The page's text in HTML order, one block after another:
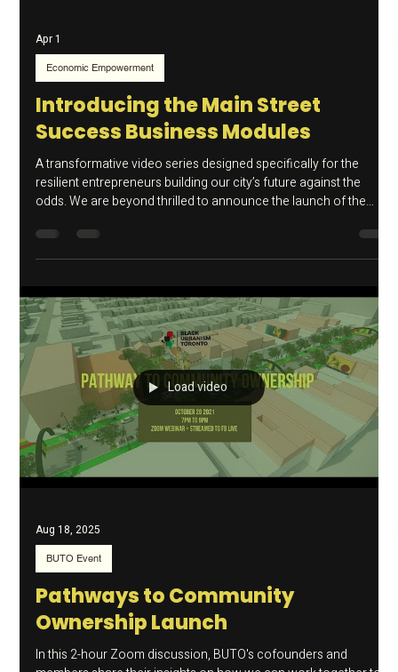
Apr 1
Introducing the Main Street
A transformative video series designed specifically for the
resilient entrepreneurs building our city’s future against the
odds. We are beyond thrilled to announce the launch of the
Main Street Success Business Modules . This is a
transformative video series designed specifically to address the
unique challenges faced by Black business owners. Why We Did
It From the vibrant heart of Little Jamaica to storefronts across
our diverse neighbourhoods, these modules aren't just tu